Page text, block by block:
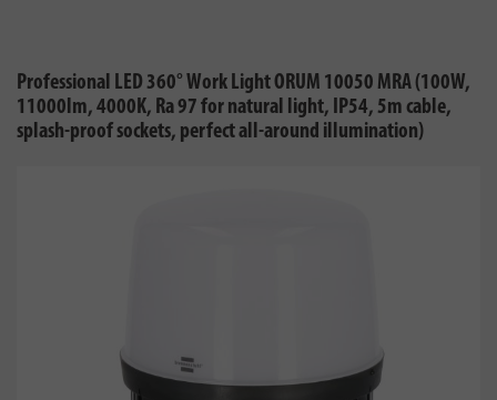
Professional LED 360° Work Light ORUM 10050 MRA (100W,
11000lm, 4000K, Ra 97 for natural light, IP54, 5m cable,
splash-proof sockets, perfect all-around illumination)